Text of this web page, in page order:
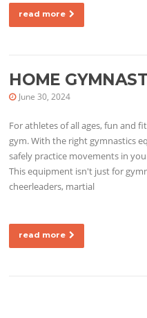
read more
HOME
June 30, 2024
For athletes of all ages, fun and
gym. With the right gymnastics
safely practice movements in
This equipment isn't just for
cheerleaders, martial
read more